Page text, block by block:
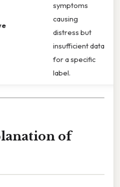
symptoms
causing
distress but
insufficient data
for a specific
label.
of